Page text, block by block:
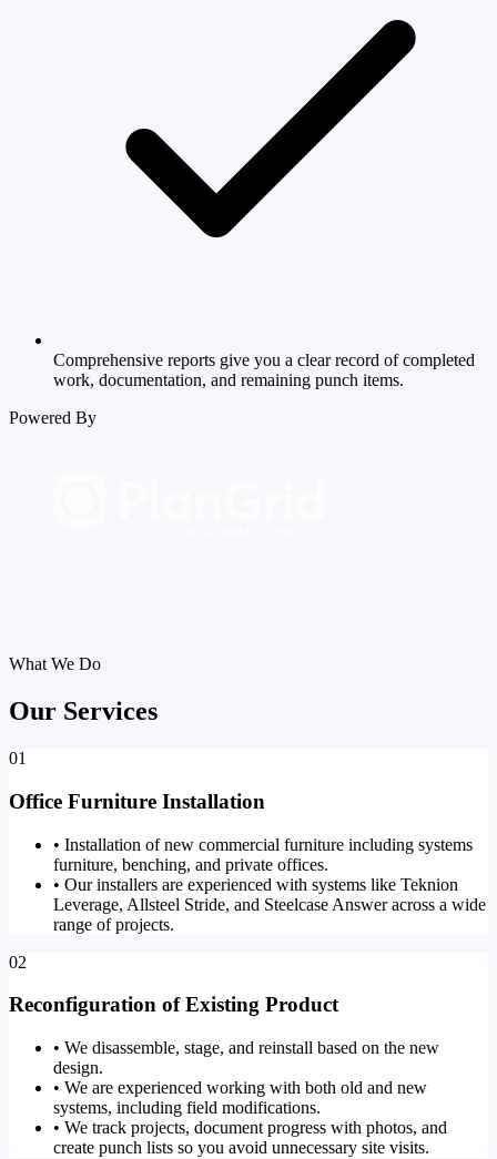
Comprehensive reports give you a clear record of completed
work, documentation, and remaining punch items.
Powered By
What We Do
Our Services
01
Office Furniture Installation
• Installation of new commercial furniture including systems
furniture, benching, and private offices.
• Our installers are experienced with systems like Teknion
Leverage, Allsteel Stride, and Steelcase Answer across a wide
range of projects.
02
Reconfiguration of Existing Product
• We disassemble, stage, and reinstall based on the new
design.
• We are experienced working with both old and new
systems, including field modifications.
• We track projects, document progress with photos, and
create punch lists so you avoid unnecessary site visits.